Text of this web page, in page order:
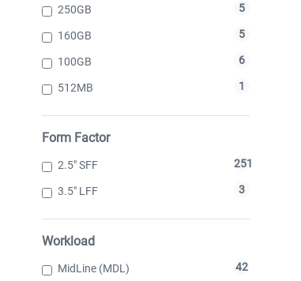
250GB 5
160GB 5
100GB 6
512MB 1
Form Factor
2.5" SFF 251
3.5" LFF 3
Workload
MidLine (MDL) 42